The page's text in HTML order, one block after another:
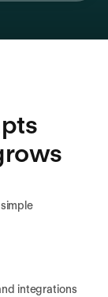
integrations